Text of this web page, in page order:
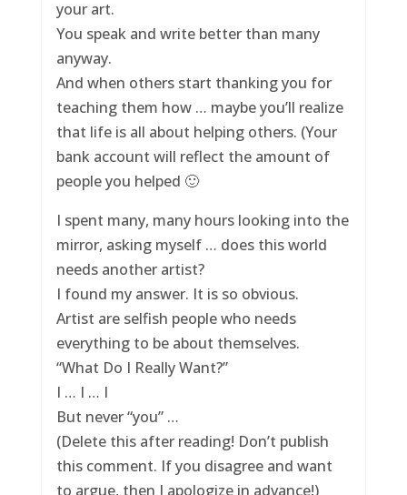
your art.
You speak and write better than many
anyway.
And when others start thanking you for
teaching them how … maybe you’ll realize
that life is all about helping others. (Your
bank account will reflect the amount of
people you helped 🙂
I spent many, many hours looking into the
mirror, asking myself … does this world
needs another artist?
I found my answer. It is so obvious.
Artist are selfish people who needs
everything to be about themselves.
“What Do I Really Want?”
I … I … I
But never “you” …
(Delete this after reading! Don’t publish
this comment. If you disagree and want
to argue, then I apologize in advance!)